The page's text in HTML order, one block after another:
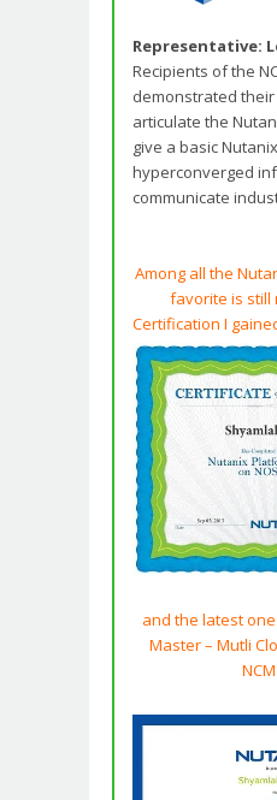
Representative:
Recipients of the
demonstrated
articulate the
give a basic
hyperconverged
communicate
Among all the
favorite is still
Certification I
and the latest
Master – Mutli